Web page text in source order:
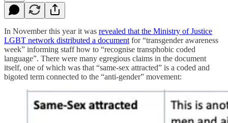
In November this year it was revealed that the Ministry of Justice
LGBT network distributed a document for “transgender awareness
week” informing staff how to “recognise transphobic coded
language”. There were many egregious claims in the document
itself, one of which was that “same-sex attracted” is a coded and
bigoted term connected to the “anti-gender” movement: